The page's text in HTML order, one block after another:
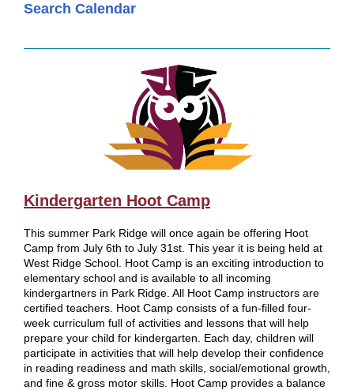
Search Calendar
Kindergarten Hoot Camp
This summer Park Ridge will once again be offering Hoot
Camp from July 6th to July 31st. This year it is being held at
West Ridge School. Hoot Camp is an exciting introduction to
elementary school and is available to all incoming
kindergartners in Park Ridge. All Hoot Camp instructors are
certified teachers. Hoot Camp consists of a fun-filled four-
week curriculum full of activities and lessons that will help
prepare your child for kindergarten. Each day, children will
participate in activities that will help develop their confidence
in reading readiness and math skills, social/emotional growth,
and fine & gross motor skills. Hoot Camp provides a balance